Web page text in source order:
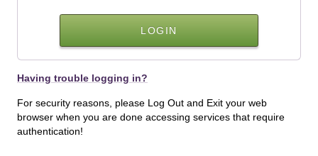
Having trouble logging in?
For security reasons, please Log Out and Exit your web
browser when you are done accessing services that require
authentication!